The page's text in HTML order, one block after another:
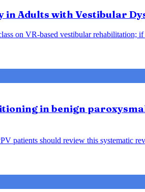
Adults with Vestibular
on VR-based vestibular rehabilitation;
in benign
patients should review this systematic